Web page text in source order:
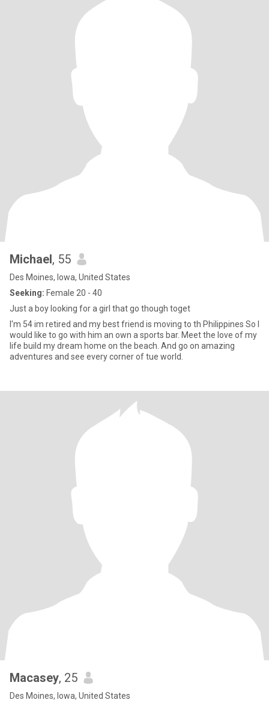
Michael, 55
Des Moines, Iowa, United States
Seeking: Female 20 - 40
Just a boy looking for a girl that go though toget
I'm 54 im retired and my best friend is moving to th Philippines So I
would like to go with him an own a sports bar. Meet the love of my
life build my dream home on the beach. And go on amazing
adventures and see every corner of tue world.
Macasey, 25
Des Moines, Iowa, United States